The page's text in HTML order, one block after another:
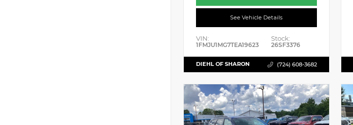
See Vehicle Details
VIN:
1FMJU1MG7TEA19623
Stock:
26SF3376
DIEHL OF SHARON (724) 608-3682